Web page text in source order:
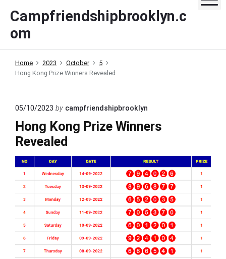
Campfriendshipbrooklyn.c
om
Home 2023 October
5
Hong Kong Prize Winners Revealed
05/10/2023 by campfriendshipbrooklyn
Hong Kong Prize Winners
Revealed